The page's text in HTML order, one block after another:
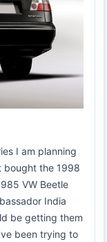
I am planning
bought the 1998
VW Beetle
India
be getting them
been trying to